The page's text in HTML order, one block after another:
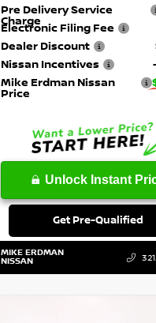
Pre Delivery Service
Charge
Electronic Filing Fee
Dealer Discount
Nissan Incentives
Mike Erdman Nissan
Price
Unlock Instant
Get Pre-Qualified
MIKE ERDMAN
NISSAN